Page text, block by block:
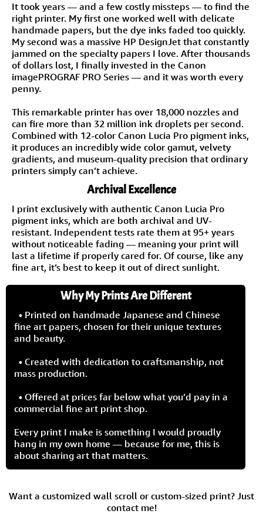
It took years — and a few costly missteps — to find the
right printer. My first one worked well with delicate
handmade papers, but the dye inks faded too quickly.
My second was a massive HP DesignJet that constantly
jammed on the specialty papers I love. After thousands
of dollars lost, I finally invested in the Canon
imagePROGRAF PRO Series — and it was worth every
penny.
This remarkable printer has over 18,000 nozzles and
can fire more than 32 million ink droplets per second.
Combined with 12-color Canon Lucia Pro pigment inks,
it produces an incredibly wide color gamut, velvety
gradients, and museum-quality precision that ordinary
printers simply can’t achieve.
Archival Excellence
I print exclusively with authentic Canon Lucia Pro
pigment inks, which are both archival and UV-
resistant. Independent tests rate them at 95+ years
without noticeable fading — meaning your print will
last a lifetime if properly cared for. Of course, like any
fine art, it’s best to keep it out of direct sunlight.
Why My Prints Are Different
• Printed on handmade Japanese and Chinese
fine art papers, chosen for their unique textures
and beauty.
• Created with dedication to craftsmanship, not
mass production.
• Offered at prices far below what you’d pay in a
commercial fine art print shop.
Every print I make is something I would proudly
hang in my own home — because for me, this is
about sharing art that matters.
Want a customized wall scroll or custom-sized print? Just
contact me!